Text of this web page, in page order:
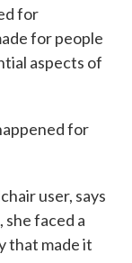
for
for people
aspects of
for
user, says
faced a
that made it